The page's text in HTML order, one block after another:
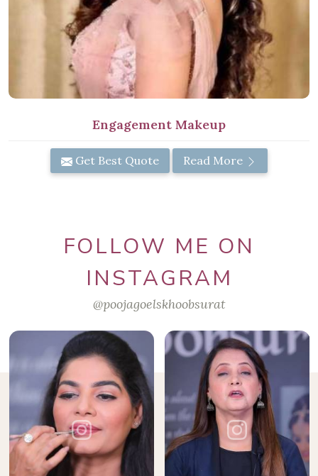
Engagement Makeup
Get Best Quote Read More
FOLLOW ME ON
INSTAGRAM
@poojagoelskhoobsurat